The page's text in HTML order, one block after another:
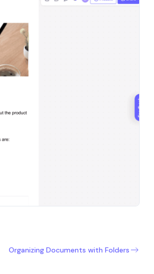
Organizing Documents with Folders